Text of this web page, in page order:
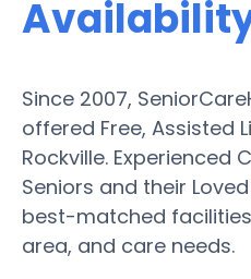
Since 2007,
offered Free, Assisted
Rockville. Experienced
Seniors and their
best-matched
area, and care needs.